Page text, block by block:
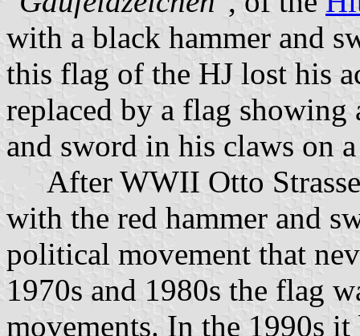
with a black hammer and
this flag of the HJ lost his
replaced by a flag showing
and sword in his claws on
After WWII Otto
with the red hammer and
political movement that
1970s and 1980s the flag
movements. In the 1990s